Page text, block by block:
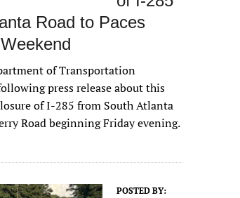
Road to Paces
of Transportation
press release about this
of I-285 from South Atlanta
Road beginning Friday evening.
POSTED BY: